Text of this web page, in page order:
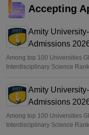
amid questions over
Accepting
Amity
Admissions
Among top 100 Universities
Interdisciplinary Science
Amity
Admissions
Among top 100 Universities
Interdisciplinary Science